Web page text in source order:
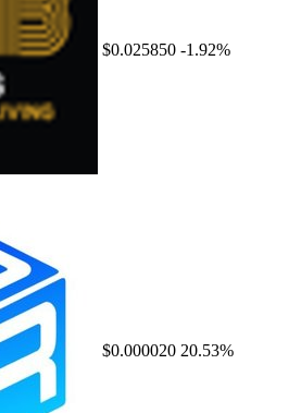
$0.025850 -1.92%
$0.000020 20.53%